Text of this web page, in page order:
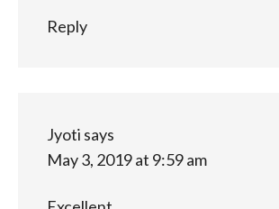
Reply
Jyoti says
May 3, 2019 at 9:59 am